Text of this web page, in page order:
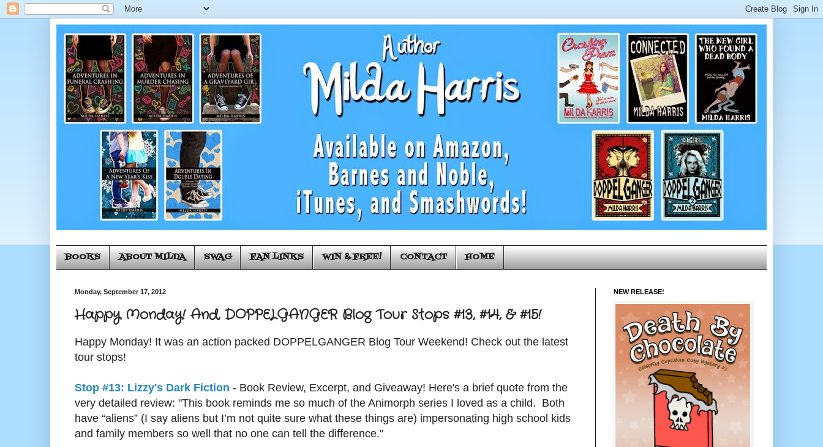
BOOKS ABOUT MILDA SWAG FAN LINKS WIN & FREE! CONTACT HOME
Monday, September 17, 2012
Happy Monday! And, DOPPELGANGER Blog Tour Stops #13, #14, & #15!
Happy Monday! It was an action packed DOPPELGANGER Blog Tour Weekend! Check out the latest
tour stops!
Stop #13: Lizzy's Dark Fiction - Book Review, Excerpt, and Giveaway! Here's a brief quote from the
very detailed review: "This book reminds me so much of the Animorph series I loved as a child. Both
have “aliens” (I say aliens but I’m not quite sure what these things are) impersonating high school kids
and family members so well that no one can tell the difference."
NEW RELEASE!